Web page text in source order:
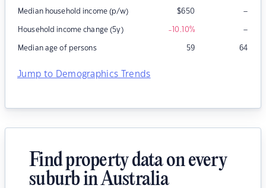
Median household income (p/w) $650 –
Household income change (5y) -10.10% –
Median age of persons 59 64
Jump to Demographics Trends
Find property data on every
suburb in Australia